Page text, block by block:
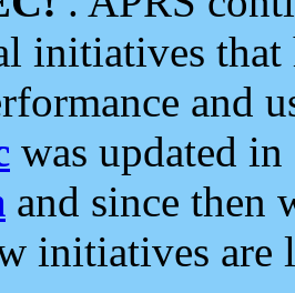
initiatives
and
was updated
and since then
initiatives are